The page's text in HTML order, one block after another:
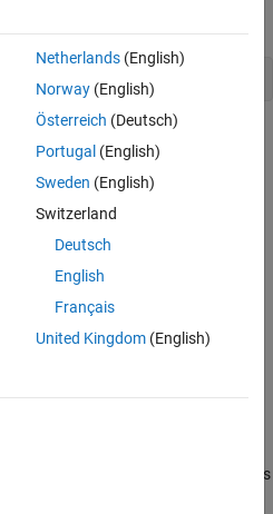
use this command.
System
of tasks that are outside of the
Define model requirements and
Collect data for model parameters
to validate simulation
Netherlands(English)
Norway(English)
Österreich (Deutsch)
Portugal (English)
Sweden (English)
Switzerland
Deutsch
English
Français
United Kingdom(English)